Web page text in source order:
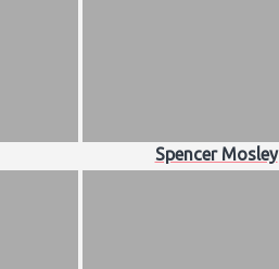
Spencer Mosley